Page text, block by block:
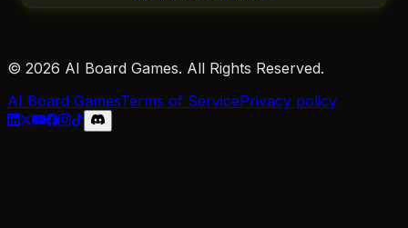
© 2026 AI Board Games. All Rights Reserved.
AI Board GamesTerms of ServicePrivacy policy